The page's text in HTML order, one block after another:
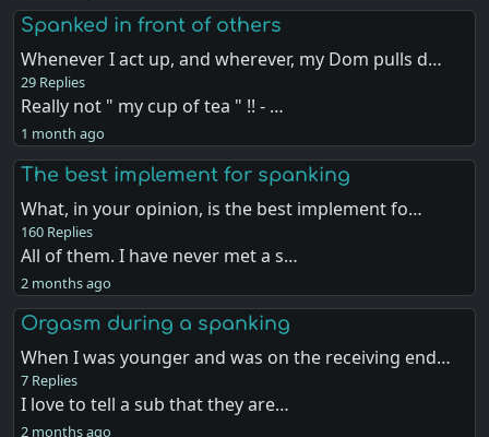
Spanked in front of others
Whenever I act up, and wherever, my Dom pulls d…
29 Replies
Really not " my cup of tea " !! - …
1 month ago
The best implement for spanking
What, in your opinion, is the best implement fo…
160 Replies
All of them. I have never met a s…
2 months ago
Orgasm during a spanking
When I was younger and was on the receiving end…
7 Replies
I love to tell a sub that they are…
2 months ago